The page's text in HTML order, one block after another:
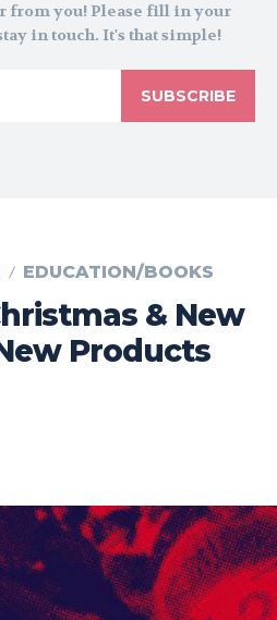
from you! Please fill in your
in touch. It's that simple!
SUBSCRIBE